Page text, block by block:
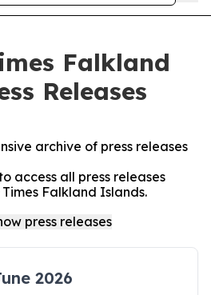
Falkland
Releases
archive of press releases
access all press releases
Falkland Islands.
2026